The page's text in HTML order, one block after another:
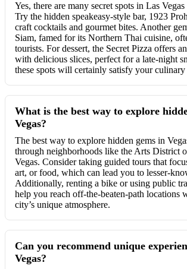
Yes, there are many secret spots in Las
Try the hidden speakeasy-style bar, 1923
craft cocktails and gourmet bites. Another
Siam, famed for its Northern Thai cuisine,
tourists. For dessert, the Secret Pizza offers
with delicious slices, perfect for a late-night
these spots will certainly satisfy your culinary
What is the best way to explore
Vegas?
The best way to explore hidden gems in
through neighborhoods like the Arts District
Vegas. Consider taking guided tours that
art, or food, which can lead you to lesser-
Additionally, renting a bike or using public
help you reach off-the-beaten-path locations
city’s unique atmosphere.
Can you recommend unique
Vegas?